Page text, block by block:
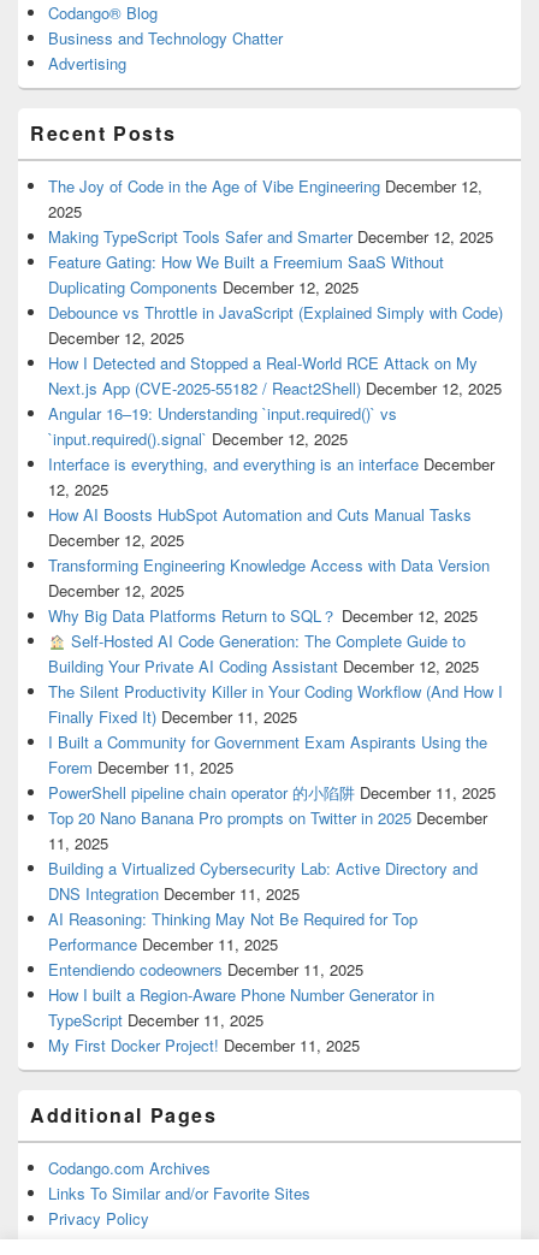
Codango® Blog
Business and Technology Chatter
Advertising
Recent Posts
The Joy of Code in the Age of Vibe Engineering December 12,
2025
Making TypeScript Tools Safer and Smarter December 12, 2025
Feature Gating: How We Built a Freemium SaaS Without
Duplicating Components December 12, 2025
Debounce vs Throttle in JavaScript (Explained Simply with Code)
December 12, 2025
How I Detected and Stopped a Real-World RCE Attack on My
Next.js App (CVE-2025-55182 / React2Shell) December 12, 2025
Angular 16–19: Understanding `input.required()` vs
`input.required().signal` December 12, 2025
Interface is everything, and everything is an interface December
12, 2025
How AI Boosts HubSpot Automation and Cuts Manual Tasks
December 12, 2025
Transforming Engineering Knowledge Access with Data Version
December 12, 2025
Why Big Data Platforms Return to SQL？ December 12, 2025
Self-Hosted AI Code Generation: The Complete Guide to
Building Your Private AI Coding Assistant December 12, 2025
The Silent Productivity Killer in Your Coding Workflow (And How I
Finally Fixed It) December 11, 2025
I Built a Community for Government Exam Aspirants Using the
Forem December 11, 2025
PowerShell pipeline chain operator 的小陷阱 December 11, 2025
Top 20 Nano Banana Pro prompts on Twitter in 2025 December
11, 2025
Building a Virtualized Cybersecurity Lab: Active Directory and
DNS Integration December 11, 2025
AI Reasoning: Thinking May Not Be Required for Top
Performance December 11, 2025
Entendiendo codeowners December 11, 2025
How I built a Region-Aware Phone Number Generator in
TypeScript December 11, 2025
My First Docker Project! December 11, 2025
Additional Pages
Codango.com Archives
Links To Similar and/or Favorite Sites
Privacy Policy